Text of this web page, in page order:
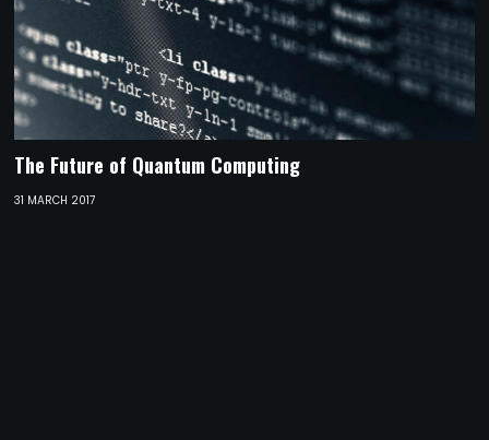
The Future of Quantum Computing
31 MARCH 2017